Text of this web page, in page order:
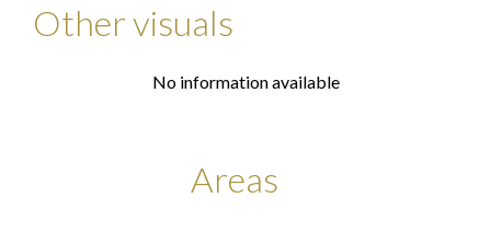
Other visuals
No information available
Areas